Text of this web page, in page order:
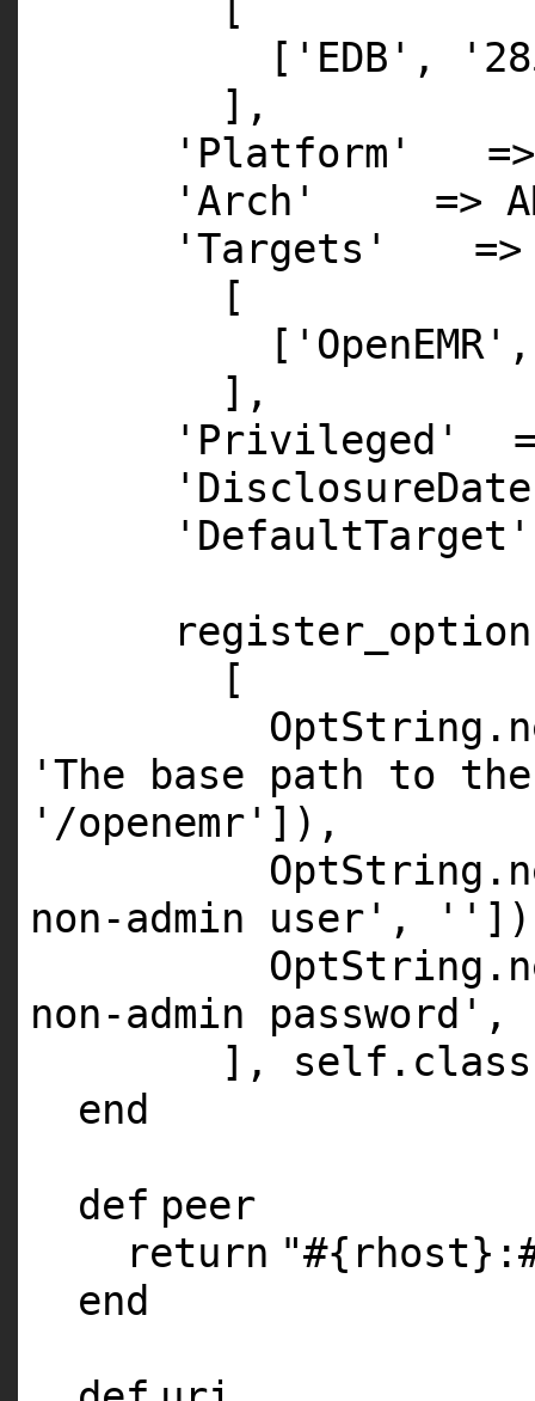
[
[ 'EDB' ,
],
'Platform'
'Arch'
=>
'Targets'
=>
[
[ 'OpenEMR'
],
'Privileged'
'DefaultTarget'
[
OptString.
'The base path to
'/openemr' ]),
OptString.
non-admin user' , ''
OptString.
non-admin password' ,
], self . class
end
def peer
return
end